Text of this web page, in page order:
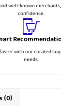
well-known
confidence.
with our curated
needs.
(0)